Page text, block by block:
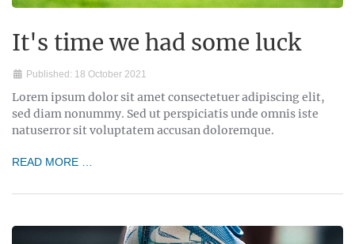
It's time we had some luck
Published: 18 October 2021
Lorem ipsum dolor sit amet consectetuer adipiscing elit,
sed diam nonummy. Sed ut perspiciatis unde omnis iste
natuserror sit voluptatem accusan doloremque.
READ MORE …